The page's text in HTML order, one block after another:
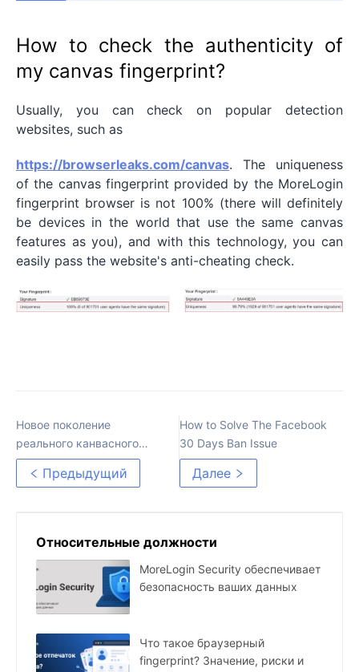
How to check the authenticity of
my canvas fingerprint?
Usually, you can check on popular detection
websites, such as
https://browserleaks.com/canvas. The uniqueness
of the canvas fingerprint provided by the MoreLogin
fingerprint browser is not 100% (there will definitely
be devices in the world that use the same canvas
features as you), and with this technology, you can
easily pass the website's anti-cheating check.
Новое поколение
реального канвасного
отпечатка
Предыдущий
How to Solve The Facebook
30 Days Ban Issue
Далее
Относительные должности
MoreLogin Security обеспечивает
безопасность ваших данных
Что такое браузерный
fingerprint? Значение, риски и